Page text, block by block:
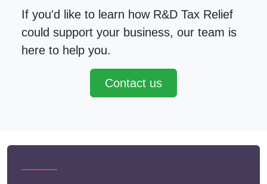
If you'd like to learn how R&D Tax Relief
could support your business, our team is
here to help you.
Contact us